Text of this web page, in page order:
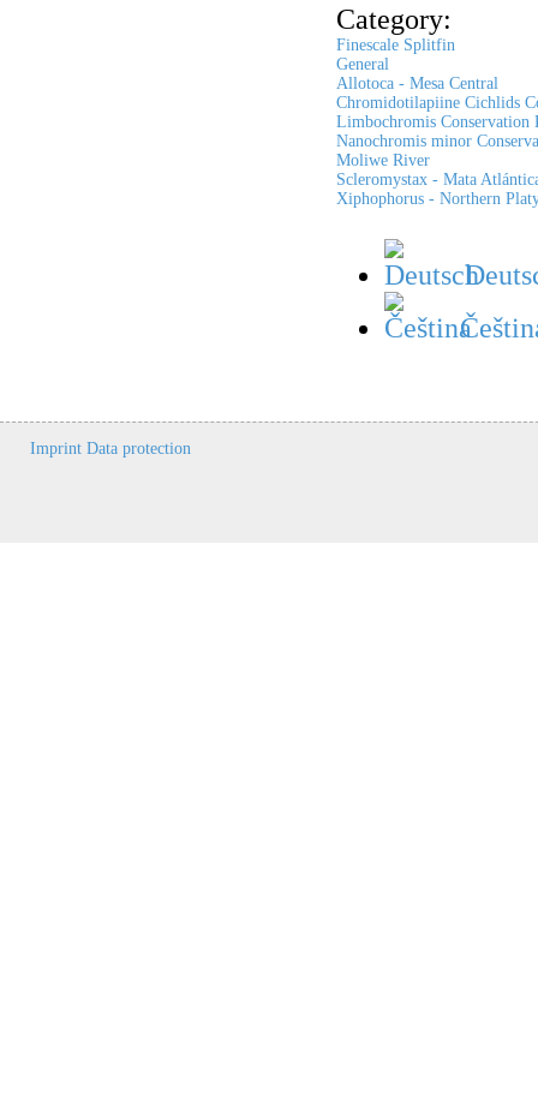
Category:
Finescale Splitfin
General
Allotoca - Mesa Central
Chromidotilapiine Cichlids
Limbochromis Conservation
Nanochromis minor
Moliwe River
Scleromystax - Mata
Xiphophorus - Northern
Imprint Data protection